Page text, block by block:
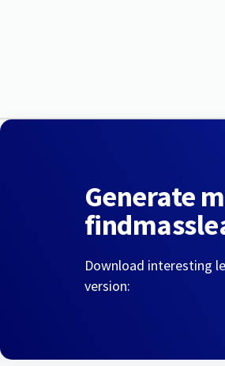
Generate
Download interesting
version: